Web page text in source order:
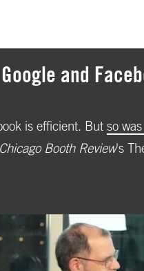
and
is efficient. Butso
Chicago Booth Review's